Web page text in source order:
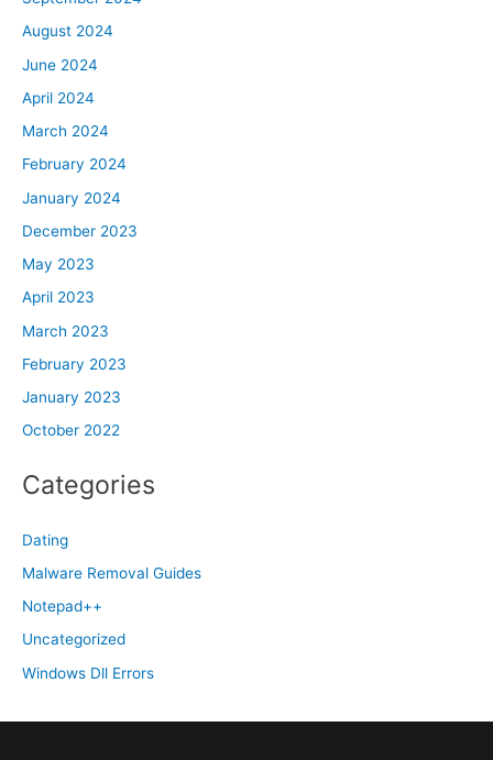
August 2024
June 2024
April 2024
March 2024
February 2024
January 2024
December 2023
May 2023
April 2023
March 2023
February 2023
January 2023
October 2022
Categories
Dating
Malware Removal Guides
Notepad++
Uncategorized
Windows Dll Errors